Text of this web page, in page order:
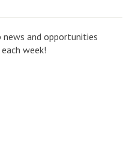
and opportunities
week!